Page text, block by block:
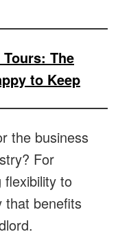
The
to Keep
the business
For
flexibility to
that benefits